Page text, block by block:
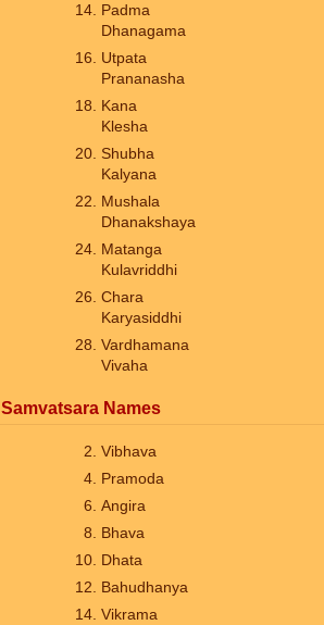
Padma
Dhanagama
Utpata
Prananasha
Kana
Klesha
Shubha
Kalyana
Mushala
Dhanakshaya
Matanga
Kulavriddhi
Chara
Karyasiddhi
Vardhamana
Vivaha
Samvatsara Names
Vibhava
Pramoda
Angira
Bhava
Dhata
Bahudhanya
Vikrama